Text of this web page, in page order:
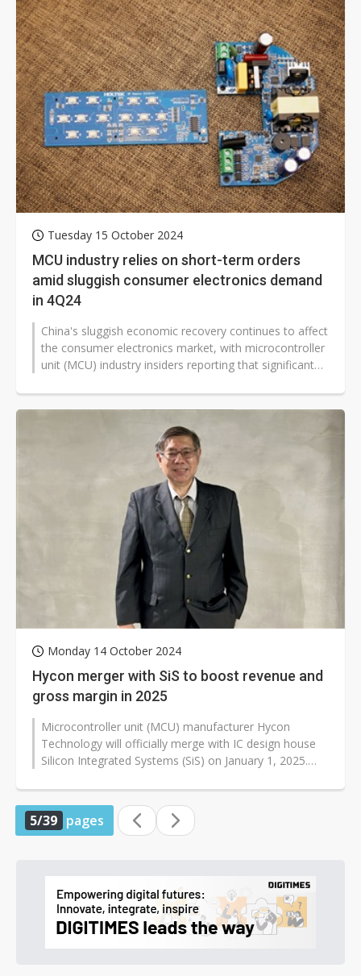
Tuesday 15 October 2024
MCU industry relies on short-term orders
amid sluggish consumer electronics demand
in 4Q24
China's sluggish economic recovery continues to affect
the consumer electronics market, with microcontroller
unit (MCU) industry insiders reporting that significant
Monday 14 October 2024
Hycon merger with SiS to boost revenue and
gross margin in 2025
Microcontroller unit (MCU) manufacturer Hycon
Technology will officially merge with IC design house
Silicon Integrated Systems (SiS) on January 1, 2025.
5/39 pages